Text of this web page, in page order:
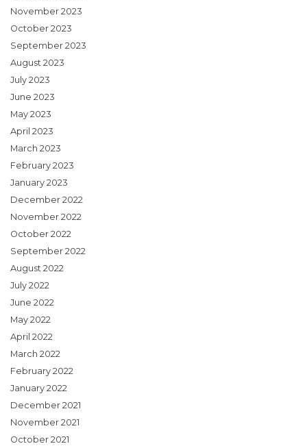
November 2023
October 2023
September 2023
August 2023
July 2023
June 2023
May 2023
April 2023
March 2023
February 2023
January 2023
December 2022
November 2022
October 2022
September 2022
August 2022
July 2022
June 2022
May 2022
April 2022
March 2022
February 2022
January 2022
December 2021
November 2021
October 2021